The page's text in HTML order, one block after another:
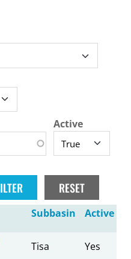
Active
Subbasin Active
Tisa
Yes